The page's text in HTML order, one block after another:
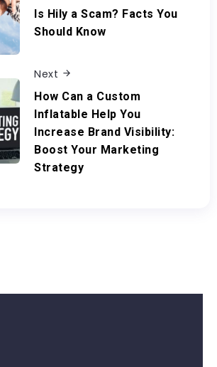
Is Hily a Scam? Facts You
Should Know
Next
How Can a Custom
Inflatable Help You
Increase Brand Visibility:
Boost Your Marketing
Strategy